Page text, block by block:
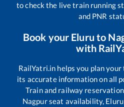
to check the live train running
and PNR
Book your Eluru to
with
RailYatri.in helps you plan
its accurate information on all
Train and railway
Nagpurseat availability, Eluru